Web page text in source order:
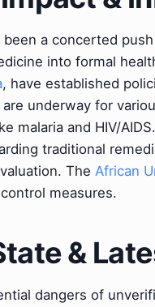
a concerted
into formal
, have established
underway for
malaria and HIV/
traditional
The African
measures.
&
dangers of